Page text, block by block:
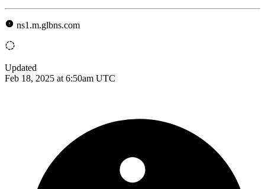
ns1.m.glbns.com
Updated
Feb 18, 2025 at 6:50am UTC